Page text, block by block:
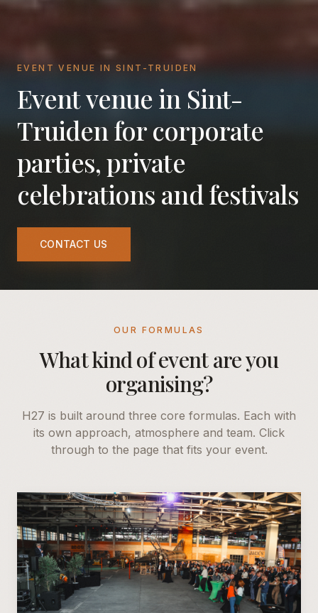
EVENT VENUE IN SINT-TRUIDEN
Event venue in Sint-
Truiden for corporate
parties, private
celebrations and festivals
CONTACT US
OUR FORMULAS
What kind of event are you
organising?
H27 is built around three core formulas. Each with
its own approach, atmosphere and team. Click
through to the page that fits your event.